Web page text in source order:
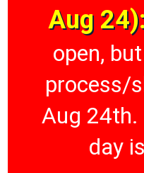
Aug
open,
process/
Aug 24th.
day